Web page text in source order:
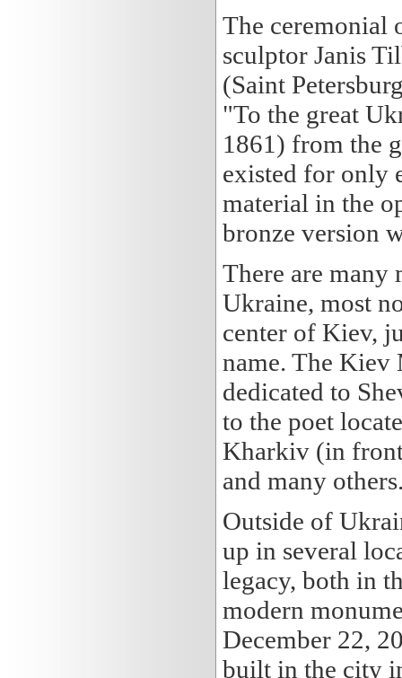
The ceremonial
sculptor Janis
(Saint
"To the great
1861) from the
existed for only
material in the
bronze version
There are many
Ukraine, most
center of Kiev,
name. The Kiev
dedicated to
to the poet
Kharkiv (in
and many
Outside of
up in several
legacy, both in
modern
December 22,
built in the city